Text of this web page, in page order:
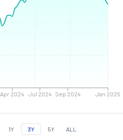
Apr 2024 Jul 2024 Sep 2024 Jan 2025
1Y 3Y 5Y ALL